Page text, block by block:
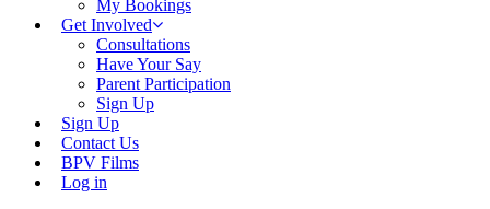
My Bookings
Get Involved
Consultations
Have Your Say
Parent Participation
Sign Up
Sign Up
Contact Us
BPV Films
Log in